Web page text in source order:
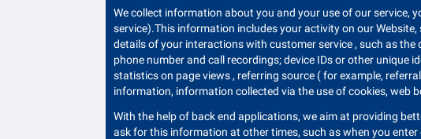
We collect information about you and your use of our service,
service).This information includes your activity on our
details of your interactions with customer service , such as
phone number and call recordings; device IDs or other
statistics on page views , referring source ( for example,
information, information collected via the use of cookies, web
With the help of back end applications, we aim at providing
ask for this information at other times, such as when you